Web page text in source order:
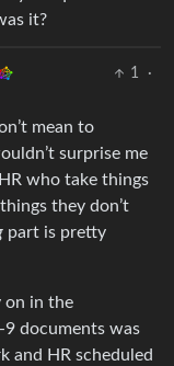
it?
1
·
mean to
surprise me
who take things
they don’t
part is pretty
on in the
9 documents was
and HR scheduled